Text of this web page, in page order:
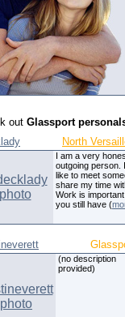
out Glassport
North
I am a very
outgoing person.
like to meet
share my time
Work is
you still have (
(no description
provided)